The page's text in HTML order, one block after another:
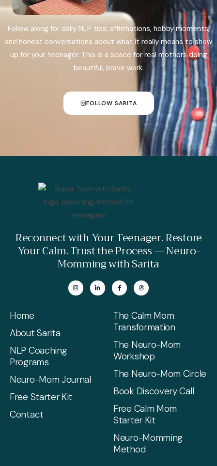
Follow along for daily NLP tips, affirmations, hobby moments,
and honest conversations about what it really means to show
up for your teenager. This is a space for real mothers doing
beautiful, brave work.
FOLLOW SARITA
Reconnect with Your Teenager. Restore
Your Calm. Trust the Process — Neuro-
Momming with Sarita
Home
About Sarita
NLP Coaching
Programs
Neuro-Mom Journal
Free Starter Kit
Contact
The Calm Mom
Transformation
The Neuro-Mom
Workshop
The Neuro-Mom Circle
Book Discovery Call
Free Calm Mom
Starter Kit
Neuro-Momming
Method